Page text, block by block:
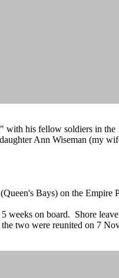
with his fellow soldiers in
Ann Wiseman (my
Bays) on the
on board. Shore
two were reunited on 7